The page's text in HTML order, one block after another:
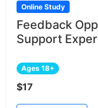
Online Study
Feedback
Support
Ages 18+
$17